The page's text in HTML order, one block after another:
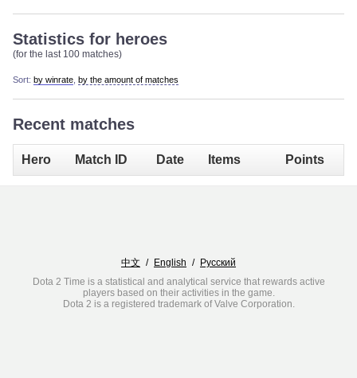
Statistics for heroes
(for the last 100 matches)
Sort: by winrate by the amount of matches
Recent matches
Hero Match ID Date Items Points
中文 / English / Русский
Dota 2 Time is a statistical and analytical service that rewards active
players based on their activities in the game.
Dota 2 is a registered trademark of Valve Corporation.